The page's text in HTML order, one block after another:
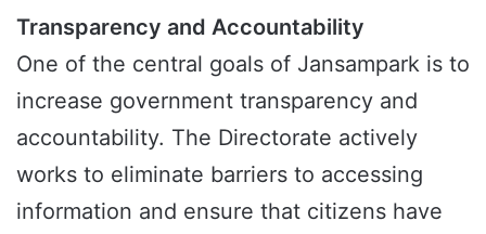
Transparency and Accountability
One of the central goals of Jansampark is to
increase government transparency and
accountability. The Directorate actively
works to eliminate barriers to accessing
information and ensure that citizens have